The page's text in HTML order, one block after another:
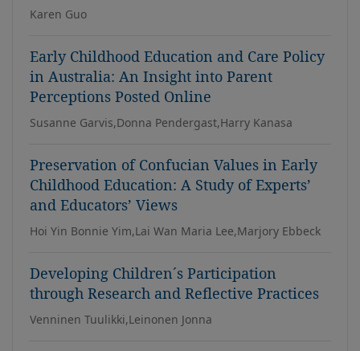
Karen Guo
Early Childhood Education and Care Policy
in Australia: An Insight into Parent
Perceptions Posted Online
Susanne Garvis,Donna Pendergast,Harry Kanasa
Preservation of Confucian Values in Early
Childhood Education: A Study of Experts’
and Educators’ Views
Hoi Yin Bonnie Yim,Lai Wan Maria Lee,Marjory Ebbeck
Developing Children´s Participation
through Research and Reflective Practices
Venninen Tuulikki,Leinonen Jonna